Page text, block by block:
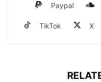
Paypal
TikTok X